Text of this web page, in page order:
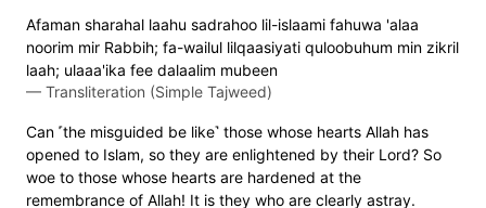
Afaman sharahal laahu sadrahoo lil-islaami fahuwa 'alaa
noorim mir Rabbih; fa-wailul lilqaasiyati quloobuhum min zikril
laah; ulaaa'ika fee dalaalim mubeen
— Transliteration (Simple Tajweed)
Can ˹the misguided be like˺ those whose hearts Allah has
opened to Islam, so they are enlightened by their Lord? So
woe to those whose hearts are hardened at the
remembrance of Allah! It is they who are clearly astray.